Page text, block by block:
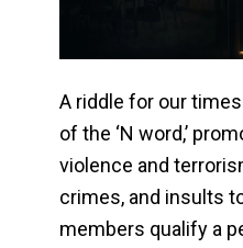
A riddle for our
of the ‘N word,’
violence and
crimes, and insults
members qualify a